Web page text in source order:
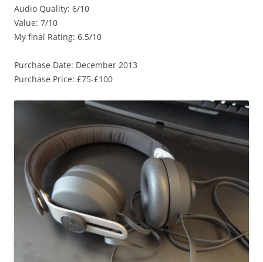
Audio Quality: 6/10
Value: 7/10
My final Rating: 6.5/10
Purchase Date: December 2013
Purchase Price: £75-£100